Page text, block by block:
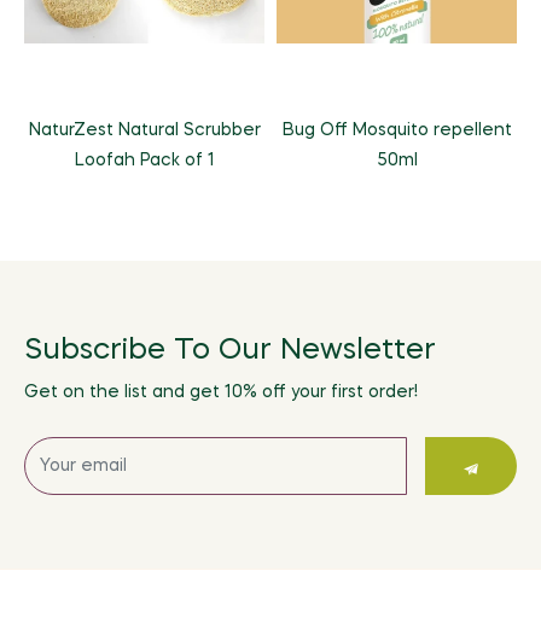
NaturZest Natural Scrubber
Loofah Pack of 1
Bug Off Mosquito repellent
50ml
Subscribe To Our Newsletter
Get on the list and get 10% off your first order!
Sign
up